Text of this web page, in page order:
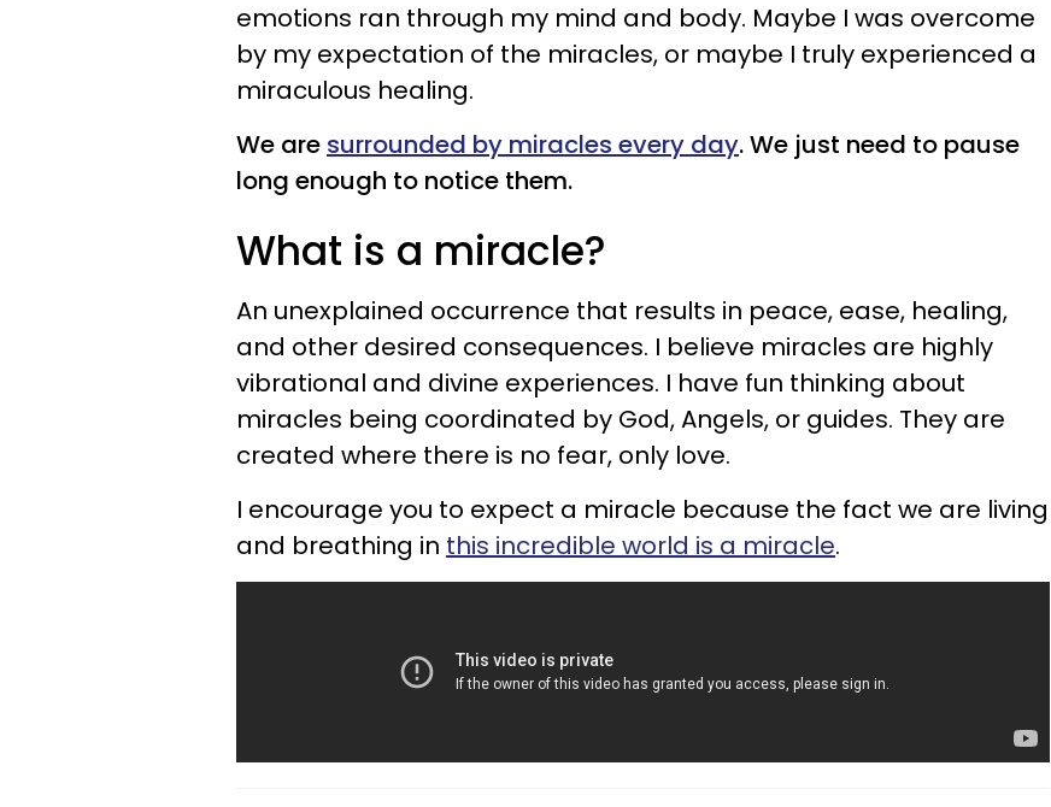
emotions ran through my mind and body. Maybe I was overcome
by my expectation of the miracles, or maybe I truly experienced a
miraculous healing.
We are surrounded by miracles every day. We just need to pause
long enough to notice them.
What is a miracle?
An unexplained occurrence that results in peace, ease, healing,
and other desired consequences. I believe miracles are highly
vibrational and divine experiences. I have fun thinking about
miracles being coordinated by God, Angels, or guides. They are
created where there is no fear, only love.
I encourage you to expect a miracle because the fact we are living
and breathing in this incredible world is a miracle.